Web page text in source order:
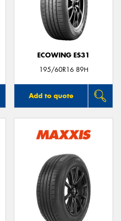
ECOWING ES31
195/60R16 89H
Add to quote